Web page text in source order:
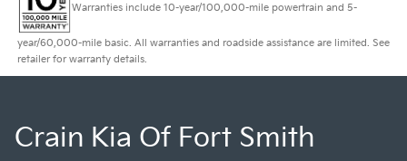
Warranties include 10-year/100,000-mile powertrain and 5-
year/60,000-mile basic. All warranties and roadside assistance are limited. See
retailer for warranty details.
Crain Kia Of Fort Smith